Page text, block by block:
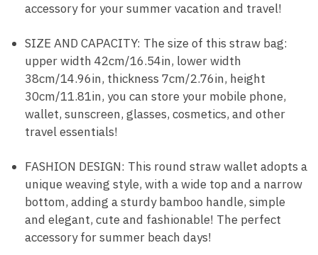
accessory for your summer vacation and travel!
SIZE AND CAPACITY: The size of this straw bag:
upper width 42cm/16.54in, lower width
38cm/14.96in, thickness 7cm/2.76in, height
30cm/11.81in, you can store your mobile phone,
wallet, sunscreen, glasses, cosmetics, and other
travel essentials!
FASHION DESIGN: This round straw wallet adopts a
unique weaving style, with a wide top and a narrow
bottom, adding a sturdy bamboo handle, simple
and elegant, cute and fashionable! The perfect
accessory for summer beach days!